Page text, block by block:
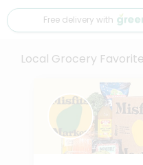
Free delivery with
Local Grocery